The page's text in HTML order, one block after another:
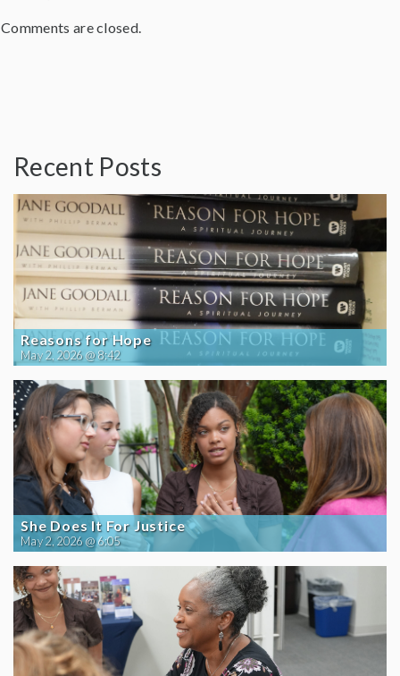
Comments are closed.
Recent Posts
Reasons for Hope
May 2, 2026 @ 8:42
She Does It For Justice
May 2, 2026 @ 6:05